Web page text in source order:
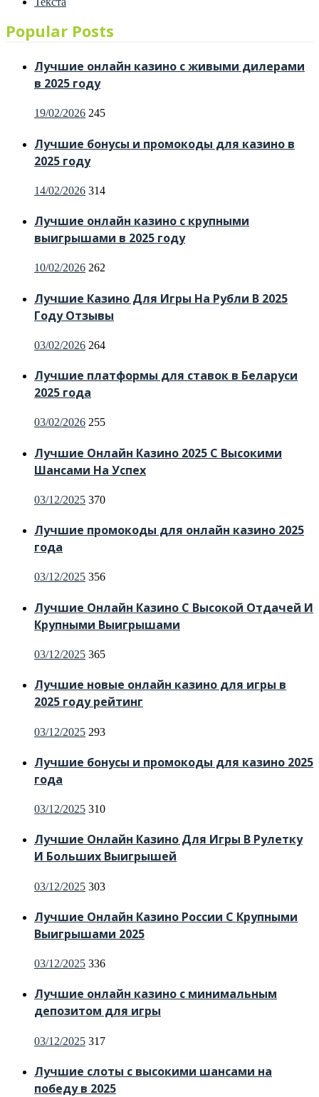
Popular Posts
Лучшие онлайн казино с живыми дилерами
в 2025 году
Posted
19/02/2026 245
Лучшие бонусы и промокоды для казино в
2025 году
Posted
14/02/2026 314
Лучшие онлайн казино с крупными
выигрышами в 2025 году
Posted
10/02/2026 262
Лучшие Казино Для Игры На Рубли В 2025
Году Отзывы
Posted
03/02/2026 264
Лучшие платформы для ставок в Беларуси
2025 года
Posted
03/02/2026 255
Лучшие Онлайн Казино 2025 С Высокими
Шансами На Успех
Posted
03/12/2025 370
Лучшие промокоды для онлайн казино 2025
года
Posted
03/12/2025 356
Лучшие Онлайн Казино С Высокой Отдачей И
Крупными Выигрышами
Posted
03/12/2025 365
Лучшие новые онлайн казино для игры в
2025 году рейтинг
Posted
03/12/2025 293
Лучшие бонусы и промокоды для казино 2025
года
Posted
03/12/2025 310
Лучшие Онлайн Казино Для Игры В Рулетку
И Больших Выигрышей
Posted
03/12/2025 303
Лучшие Онлайн Казино России С Крупными
Выигрышами 2025
Posted
03/12/2025 336
Лучшие онлайн казино с минимальным
депозитом для игры
Posted
03/12/2025 317
Лучшие слоты с высокими шансами на
победу в 2025